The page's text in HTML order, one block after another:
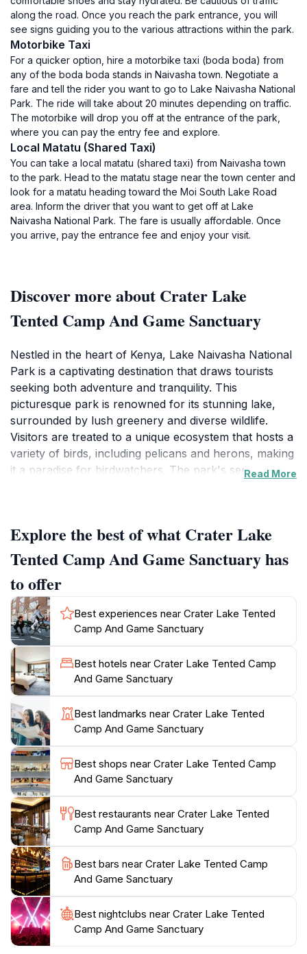
along the road. Once you reach the park entrance, you will
see signs guiding you to the various attractions within the park.
Motorbike Taxi
For a quicker option, hire a motorbike taxi (boda boda) from
any of the boda boda stands in Naivasha town. Negotiate a
fare and tell the rider you want to go to Lake Naivasha National
Park. The ride will take about 20 minutes depending on traffic.
The motorbike will drop you off at the entrance of the park,
where you can pay the entry fee and explore.
Local Matatu (Shared Taxi)
You can take a local matatu (shared taxi) from Naivasha town
to the park. Head to the matatu stage near the town center and
look for a matatu heading toward the Moi South Lake Road
area. Inform the driver that you want to get off at Lake
Naivasha National Park. The fare is usually affordable. Once
you arrive, pay the entrance fee and enjoy your visit.
Discover more about Crater Lake
Tented Camp And Game Sanctuary
Nestled in the heart of Kenya, Lake Naivasha National
Park is a captivating destination that draws tourists
seeking both adventure and tranquility. This
picturesque park is renowned for its stunning lake,
surrounded by lush greenery and diverse wildlife.
Visitors are treated to a unique ecosystem that hosts a
variety of birds, including pelicans and herons, making
it a paradise for birdwatchers. The park's serene
In addition to its rich wildlife, Lake Naivasha National
Park offers numerous activities for the adventurous
spirit. Hiking and biking trails wind through the scenic
landscapes, providing ample opportunities for
exploration. The nearby Crater Lake Tented Camp and
Game Sanctuary adds to the appeal, offering
comfortable accommodations and a chance to
experience the natural beauty of the area without
sacrificing comfort. As you wander through the park,
keep an eye out for the stunning acacia trees and
vibrant wildflowers that paint the landscape.
Whether you’re here for a day trip or a longer stay,
Lake Naivasha National Park promises a refreshing
escape from the hustle and bustle of city life. With its
tranquil ambiance and abundant wildlife, it’s a must-
visit for anyone looking to immerse themselves in
Read More
Explore the best of what Crater Lake
Tented Camp And Game Sanctuary has
to offer
Best experiences near Crater Lake Tented
Camp And Game Sanctuary
Best hotels near Crater Lake Tented Camp
And Game Sanctuary
Best landmarks near Crater Lake Tented
Camp And Game Sanctuary
Best shops near Crater Lake Tented Camp
And Game Sanctuary
Best restaurants near Crater Lake Tented
Camp And Game Sanctuary
Best bars near Crater Lake Tented Camp
And Game Sanctuary
Best nightclubs near Crater Lake Tented
Camp And Game Sanctuary